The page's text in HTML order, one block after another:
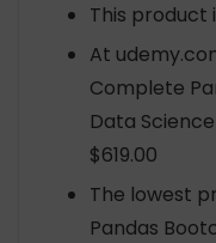
This product
At
Complete
Data
$619.00
The lowest
Pandas